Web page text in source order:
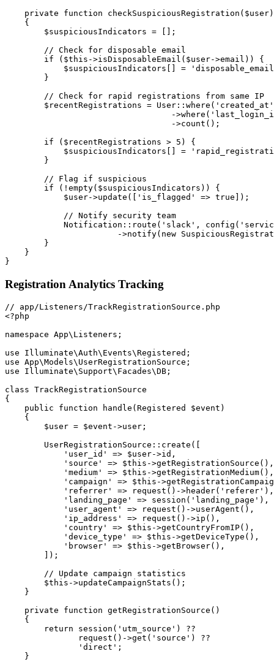
private
function checkSuspiciousRegistration ( $user)
{
$suspiciousIndicators =
;
// Check for disposable email
if
( $this ->isDisposableEmail ( $user->email ) )
{
$suspiciousIndicators
=
}
// Check for rapid registrations from same IP
$recentRegistrations = User :: where ( 'created_at'
->where (
->count ( ) ;
if
( $recentRegistrations > 5 )
{
$suspiciousIndicators
=
}
// Flag if suspicious
if
( ! empty( $suspiciousIndicators ) )
{
$user->update ( 'is_flagged' => true ) ;
// Notify security team
Notification :: route ( 'slack' , config (
->notify( new
}
}
}
Registration Analytics Tracking
<?php
namespace App\ Listeners ;
use
Illuminate\Auth\ Events\Registered ;
use App\Models\ UserRegistrationSource ;
use
Illuminate\ Support\ Facades\DB ;
class TrackRegistrationSource
{
public
function handle ( Registered $event )
{
$user = $event ->user ;
UserRegistrationSource :: create (
'user_id'
=> $user->id ,
'source'
=> $this ->getRegistrationSource ( ) ,
'medium'
=> $this ->getRegistrationMedium( ) ,
'campaign'
=> $this ->
'referrer'
=> request ( ) ->header( 'referer' ) ,
'landing_page'
=> session ( 'landing_page' ) ,
'user_agent'
=> request ( ) ->userAgent ( ) ,
'ip_address'
=> request ( ) ->ip ( ) ,
'country'
=> $this ->getCountryFromIP( ) ,
'device_type'
=> $this ->getDeviceType ( ) ,
'browser'
=> $this ->getBrowser( ) ,
) ;
// Update campaign statistics
$this ->updateCampaignStats ( ) ;
}
private
function getRegistrationSource ( )
{
return
session ( 'utm_source' )
??
request ( ) ->get ( 'source' )
??
'direct' ;
}